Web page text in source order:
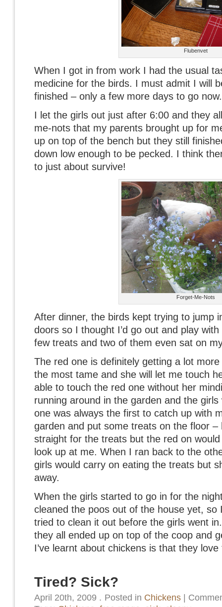
Flubenvet
When I got in from work I had the usual
medicine for the birds. I must admit I will
finished – only a few more days to go now.
I let the girls out just after 6:00 and they
me-nots that my parents brought up for
up on top of the bench but they still
down low enough to be pecked. I think
to just about survive!
Forget-Me-Nots
After dinner, the birds kept trying to jump
doors so I thought I’d go out and play
few treats and two of them even sat on
The red one is definitely getting a lot
the most tame and she will let me touch
able to touch the red one without her
running around in the garden and the
one was always the first to catch up with
garden and put some treats on the floor
straight for the treats but the red on
look up at me. When I ran back to the
girls would carry on eating the treats but
away.
When the girls started to go in for the
cleaned the poos out of the house yet,
tried to clean it out before the girls went
they all ended up on top of the coop and
I’ve learnt about chickens is that they
Tired? Sick?
April 20th, 2009 . Posted in Chickens|